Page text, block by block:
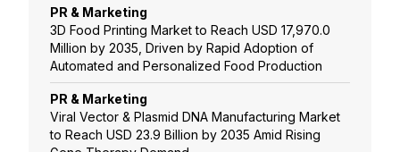
PR & Marketing
3D Food Printing Market to Reach USD 17,970.0
Million by 2035, Driven by Rapid Adoption of
Automated and Personalized Food Production
PR & Marketing
Viral Vector & Plasmid DNA Manufacturing Market
to Reach USD 23.9 Billion by 2035 Amid Rising